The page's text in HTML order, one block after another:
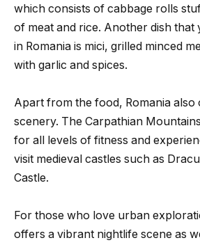
which consists of cabbage rolls
of meat and rice. Another dish
in Romania is mici, grilled minced
with garlic and spices.
Apart from the food, Romania
scenery. The Carpathian
for all levels of fitness and
visit medieval castles such as
Castle.
For those who love urban
offers a vibrant nightlife scene as